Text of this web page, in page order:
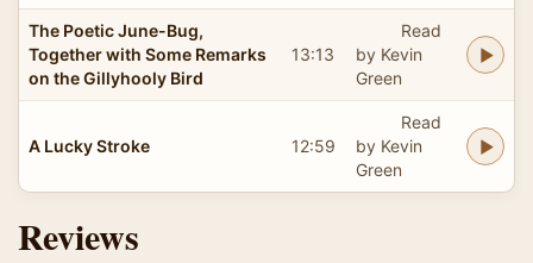
The Poetic June-Bug,
Together with Some Remarks
on the Gillyhooly Bird
13:13
Read
by Kevin
Green
A Lucky Stroke 12:59
Read
by Kevin
Green
Reviews